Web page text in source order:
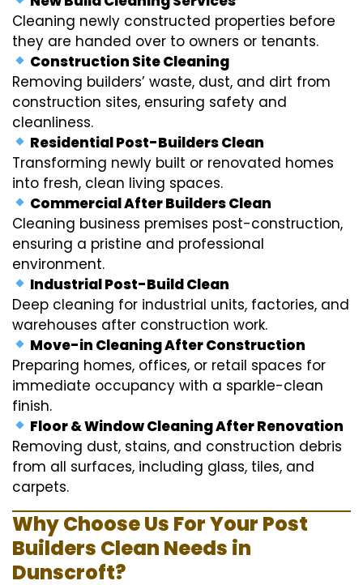
Cleaning newly constructed properties before
they are handed over to owners or tenants.
Construction Site Cleaning
Removing builders’ waste, dust, and dirt from
construction sites, ensuring safety and
cleanliness.
Residential Post-Builders Clean
Transforming newly built or renovated homes
into fresh, clean living spaces.
Commercial After Builders Clean
Cleaning business premises post-construction,
ensuring a pristine and professional
environment.
Industrial Post-Build Clean
Deep cleaning for industrial units, factories, and
warehouses after construction work.
Move-in Cleaning After Construction
Preparing homes, offices, or retail spaces for
immediate occupancy with a sparkle-clean
finish.
Floor & Window Cleaning After Renovation
Removing dust, stains, and construction debris
from all surfaces, including glass, tiles, and
carpets.
Why Choose Us For Your Post
Builders Clean Needs in
Dunscroft?